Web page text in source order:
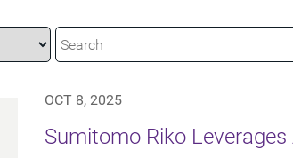
OCT 8, 2025
Sumitomo Riko